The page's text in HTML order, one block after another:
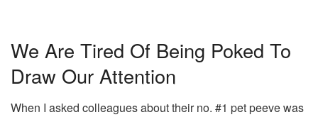
We Are Tired Of Being Poked To
Draw Our Attention
When I asked colleagues about their no. #1 pet peeve was